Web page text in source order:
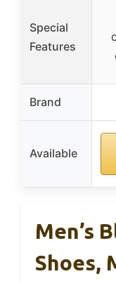
Special
Features
Brand
Available
Men’s
Shoes,